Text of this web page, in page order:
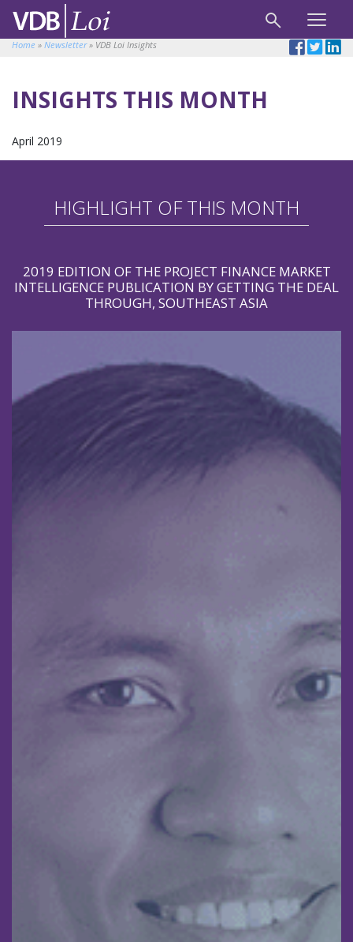
Home » Newsletter» VDB Loi Insights
INSIGHTS THIS MONTH
April 2019
HIGHLIGHT OF THIS MONTH
2019 EDITION OF THE PROJECT FINANCE MARKET
INTELLIGENCE PUBLICATION BY GETTING THE DEAL
THROUGH, SOUTHEAST ASIA